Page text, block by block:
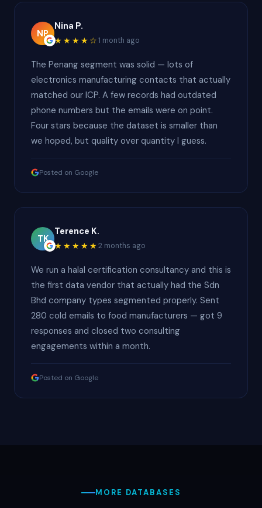
NP
Nina P.
★★★★☆1 month ago
The Penang segment was solid — lots of
electronics manufacturing contacts that actually
matched our ICP. A few records had outdated
phone numbers but the emails were on point.
Four stars because the dataset is smaller than
we hoped, but quality over quantity I guess.
Posted on Google
TK
Terence K.
★★★★★2 months ago
We run a halal certification consultancy and this is
the first data vendor that actually had the Sdn
Bhd company types segmented properly. Sent
280 cold emails to food manufacturers — got 9
responses and closed two consulting
engagements within a month.
Posted on Google
MORE DATABASES